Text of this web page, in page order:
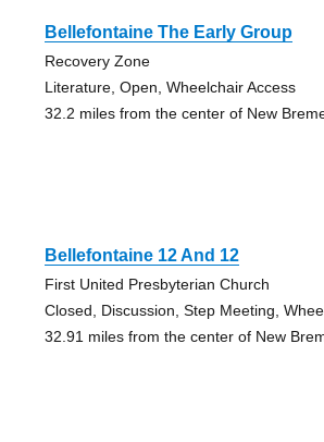
Bellefontaine The Early Group
Recovery Zone
Literature, Open, Wheelchair Access
32.2 miles from the center of New
Bellefontaine 12 And 12
First United Presbyterian Church
Closed, Discussion, Step Meeting,
32.91 miles from the center of New